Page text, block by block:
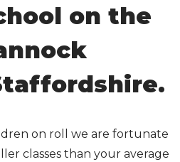
on the
on roll we are fortunate
classes than your average